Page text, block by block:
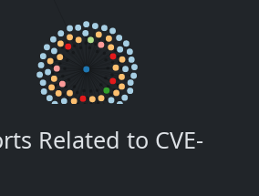
Related to CVE-